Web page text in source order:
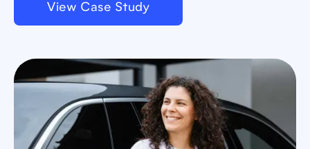
View Case Study